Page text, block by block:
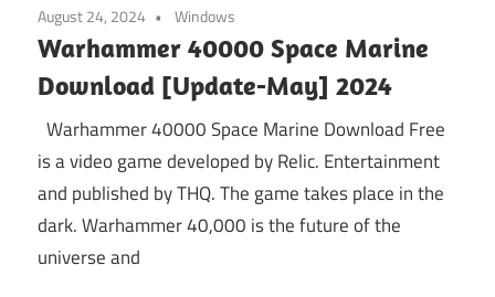
August 24, 2024 Windows
Warhammer 40000 Space Marine
Download [Update-May] 2024
Warhammer 40000 Space Marine Download Free
is a video game developed by Relic. Entertainment
and published by THQ. The game takes place in the
dark. Warhammer 40,000 is the future of the
universe and